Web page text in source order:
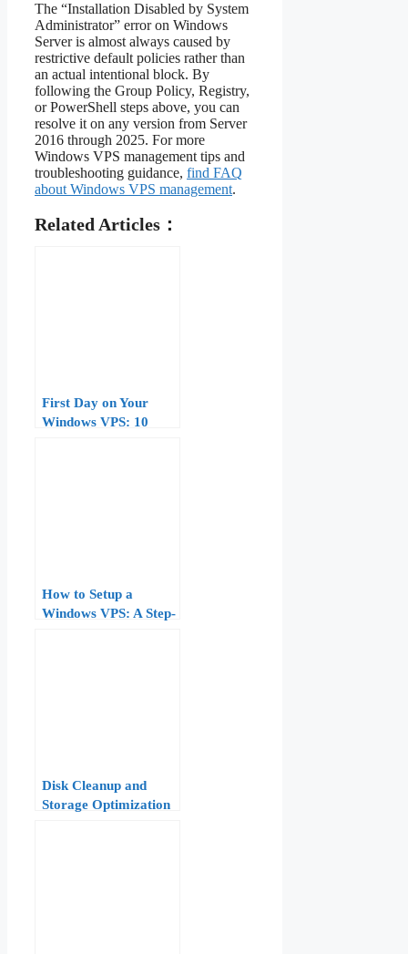
The “Installation Disabled by System
Administrator” error on Windows
Server is almost always caused by
restrictive default policies rather than
an actual intentional block. By
following the Group Policy, Registry,
or PowerShell steps above, you can
resolve it on any version from Server
2016 through 2025. For more
Windows VPS management tips and
troubleshooting guidance, find FAQ
about Windows VPS management.
Related Articles：
First Day on Your
Windows VPS: 10
How to Setup a
Windows VPS: A Step-
Disk Cleanup and
Storage Optimization